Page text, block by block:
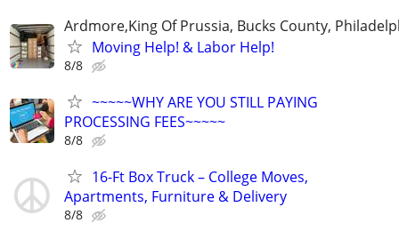
Ardmore,King Of Prussia, Bucks County,
Moving Help! & Labor Help!
8/8
~~~~~WHY ARE YOU STILL PAYING
PROCESSING FEES~~~~~
8/8
16-Ft Box Truck – College Moves,
Apartments, Furniture & Delivery
8/8